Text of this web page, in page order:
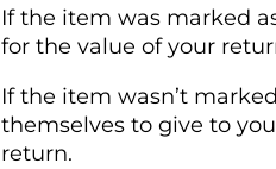
If the item was marked
for the value of your
If the item wasn’t
themselves to give to
return.